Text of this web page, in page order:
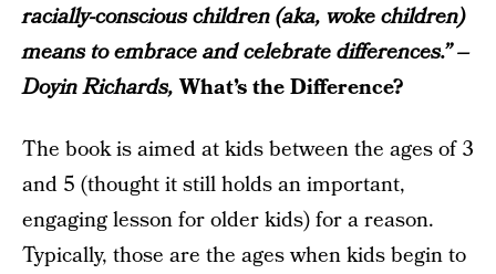
racially-conscious children (aka, woke children)
means to embrace and celebrate differences.” –
Doyin Richards,What’s the Difference?
The book is aimed at kids between the ages of 3
and 5 (thought it still holds an important,
engaging lesson for older kids) for a reason.
Typically, those are the ages when kids begin to